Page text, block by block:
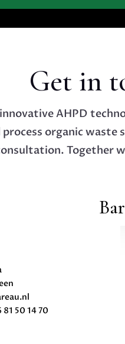
Get in
AHPD
process organic
Together
50 14 70